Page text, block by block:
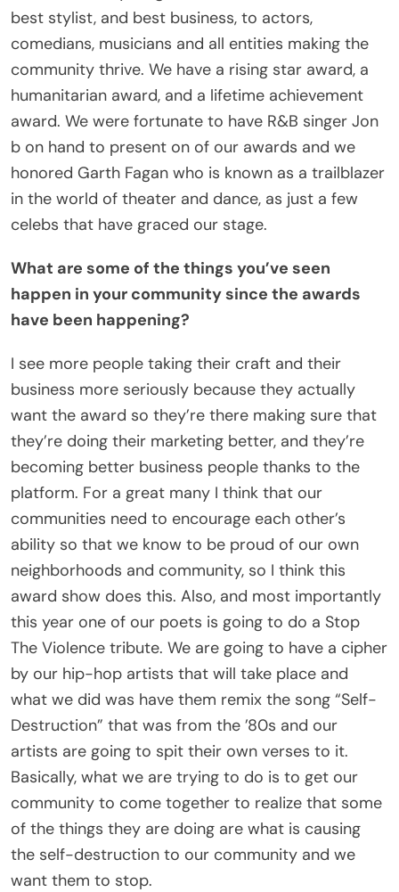
best stylist, and best business, to actors,
comedians, musicians and all entities making the
community thrive. We have a rising star award, a
humanitarian award, and a lifetime achievement
award. We were fortunate to have R&B singer Jon
b on hand to present on of our awards and we
honored Garth Fagan who is known as a trailblazer
in the world of theater and dance, as just a few
celebs that have graced our stage.
What are some of the things you’ve seen
happen in your community since the awards
have been happening?
I see more people taking their craft and their
business more seriously because they actually
want the award so they’re there making sure that
they’re doing their marketing better, and they’re
becoming better business people thanks to the
platform. For a great many I think that our
communities need to encourage each other’s
ability so that we know to be proud of our own
neighborhoods and community, so I think this
award show does this. Also, and most importantly
this year one of our poets is going to do a Stop
The Violence tribute. We are going to have a cipher
by our hip-hop artists that will take place and
what we did was have them remix the song “Self-
Destruction” that was from the ’80s and our
artists are going to spit their own verses to it.
Basically, what we are trying to do is to get our
community to come together to realize that some
of the things they are doing are what is causing
the self-destruction to our community and we
want them to stop.